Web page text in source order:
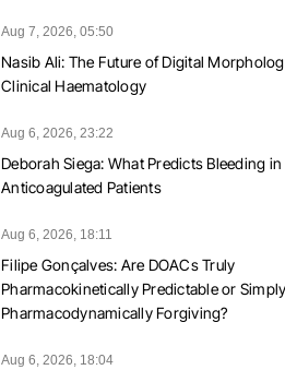
Aug 7, 2026, 05:50
Nasib Ali: The Future of Digital
Clinical Haematology
Aug 6, 2026, 23:22
Deborah Siega: What Predicts Bleeding in
Anticoagulated Patients
Aug 6, 2026, 18:11
Filipe Gonçalves: Are DOACs Truly
Pharmacokinetically Predictable or Simply
Pharmacodynamically Forgiving?
Aug 6, 2026, 18:04